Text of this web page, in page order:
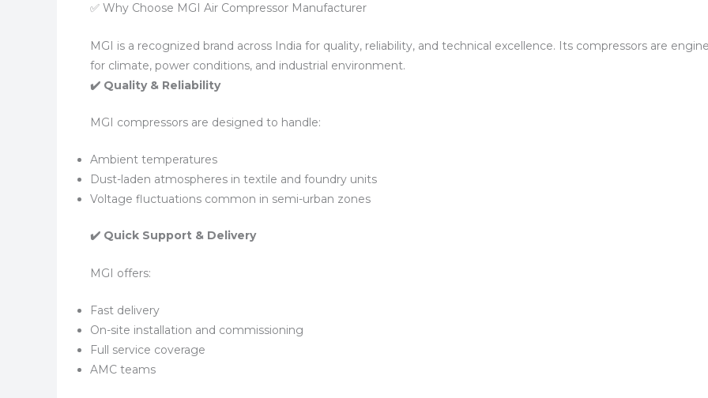
✅ Why Choose MGI Air Compressor Manufacturer
MGI is a recognized brand across India for quality, reliability, and technical excellence. Its compressors are
for climate, power conditions, and industrial environment.
✔️ Quality & Reliability
MGI compressors are designed to handle:
Ambient temperatures
Dust-laden atmospheres in textile and foundry units
Voltage fluctuations common in semi-urban zones
✔️ Quick Support & Delivery
MGI offers:
Fast delivery
On-site installation and commissioning
Full service coverage
AMC teams